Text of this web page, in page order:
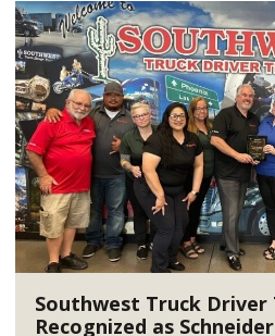
Southwest Truck Driver
Recognized as